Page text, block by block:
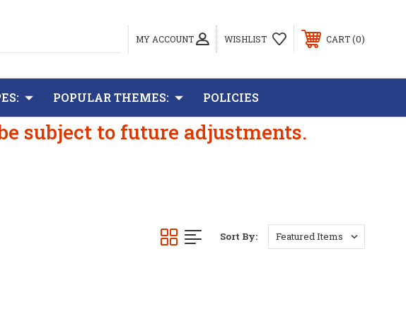
MY ACCOUNT WISHLIST CART 0
POPULAR THEMES: POLICIES
subject to future adjustments.
Sort By: